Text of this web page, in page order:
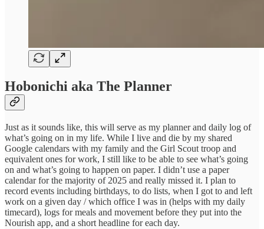
Hobonichi aka The Planner
Just as it sounds like, this will serve as my planner and daily log of
what’s going on in my life. While I live and die by my shared
Google calendars with my family and the Girl Scout troop and
equivalent ones for work, I still like to be able to see what’s going
on and what’s going to happen on paper. I didn’t use a paper
calendar for the majority of 2025 and really missed it. I plan to
record events including birthdays, to do lists, when I got to and left
work on a given day / which office I was in (helps with my daily
timecard), logs for meals and movement before they put into the
Nourish app, and a short headline for each day.